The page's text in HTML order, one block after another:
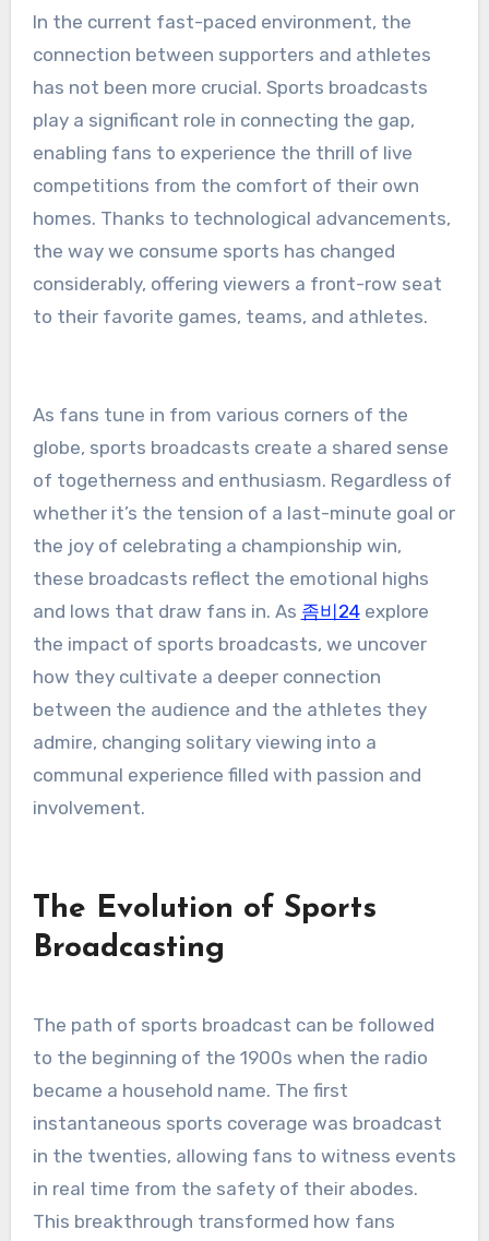
In the current fast-paced environment, the
connection between supporters and athletes
has not been more crucial. Sports broadcasts
play a significant role in connecting the gap,
enabling fans to experience the thrill of live
competitions from the comfort of their own
homes. Thanks to technological advancements,
the way we consume sports has changed
considerably, offering viewers a front-row seat
to their favorite games, teams, and athletes.
As fans tune in from various corners of the
globe, sports broadcasts create a shared sense
of togetherness and enthusiasm. Regardless of
whether it’s the tension of a last-minute goal or
the joy of celebrating a championship win,
these broadcasts reflect the emotional highs
and lows that draw fans in. As 좀비24explore
the impact of sports broadcasts, we uncover
how they cultivate a deeper connection
between the audience and the athletes they
admire, changing solitary viewing into a
communal experience filled with passion and
involvement.
The Evolution of Sports
Broadcasting
The path of sports broadcast can be followed
to the beginning of the 1900s when the radio
became a household name. The first
instantaneous sports coverage was broadcast
in the twenties, allowing fans to witness events
in real time from the safety of their abodes.
This breakthrough transformed how fans